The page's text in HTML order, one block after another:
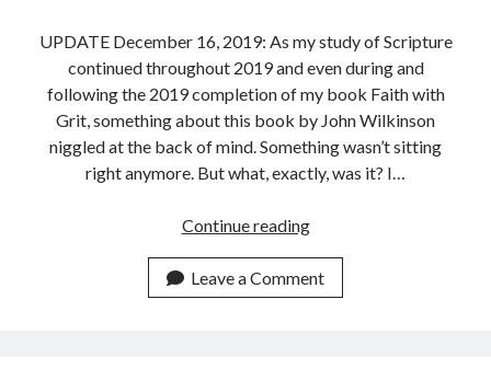
UPDATE December 16, 2019: As my study of Scripture
continued throughout 2019 and even during and
following the 2019 completion of my book Faith with
Grit, something about this book by John Wilkinson
niggled at the back of mind. Something wasn’t sitting
right anymore. But what, exactly, was it? I…
Continue readingA
with
John
Leave a Comment